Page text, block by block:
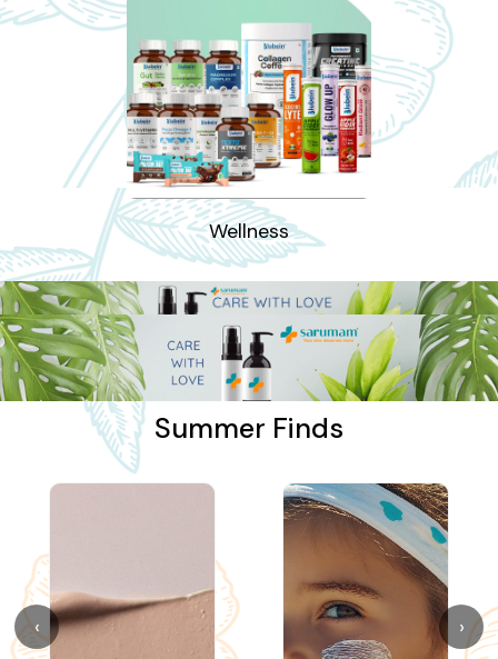
Wellness
Summer Finds
‹ ›